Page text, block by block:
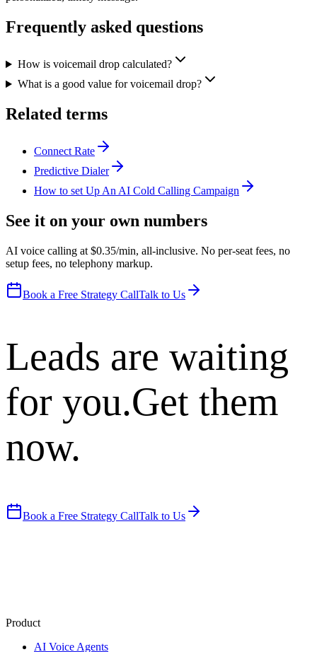
Frequently asked questions
How is voicemail drop calculated?
What is a good value for voicemail drop?
Related terms
Connect Rate
Predictive Dialer
How to set Up An AI Cold Calling Campaign
See it on your own numbers
AI voice calling at $0.35/min, all-inclusive. No per-seat fees, no
setup fees, no telephony markup.
Book a Free Strategy CallTalk to Us
Leads are waiting
for you.Get them
now.
Book a Free Strategy CallTalk to Us
Product
AI Voice Agents